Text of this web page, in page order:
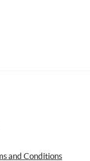
and Conditions